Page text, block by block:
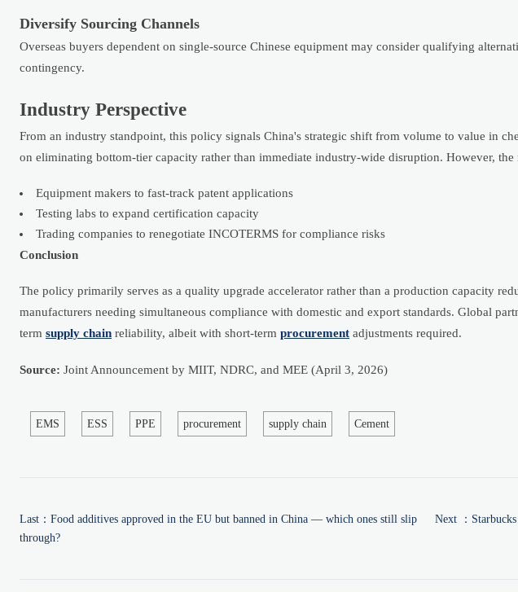
Diversify Sourcing Channels
Overseas buyers dependent on single-source Chinese equipment may consider qualifying
contingency.
Industry Perspective
From an industry standpoint, this policy signals China's strategic shift from volume to value in
on eliminating bottom-tier capacity rather than immediate industry-wide disruption. However,
Equipment makers to fast-track patent applications
Testing labs to expand certification capacity
Trading companies to renegotiate INCOTERMS for compliance risks
Conclusion
The policy primarily serves as a quality upgrade accelerator rather than a production capacity
manufacturers needing simultaneous compliance with domestic and export standards. Global
term supply chain reliability, albeit with short-term procurement adjustments required.
Source: Joint Announcement by MIIT, NDRC, and MEE (April 3, 2026)
EMS ESS PPE procurement supply chain Cement
Last： Food additives approved in the EU but banned in China — which ones still slip
through?
Next ：